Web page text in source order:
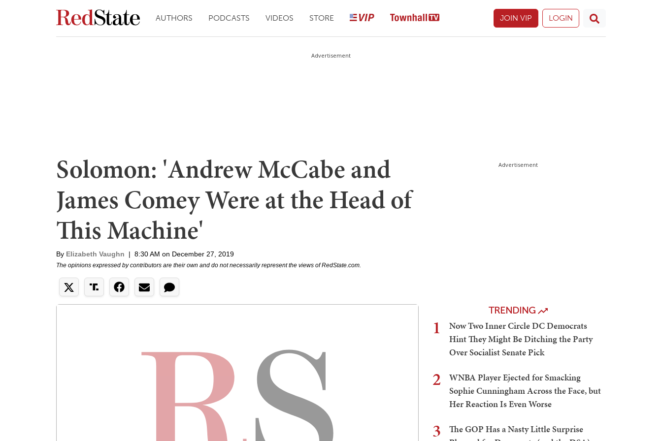
AUTHORS PODCASTS VIDEOS STORE JOIN VIP LOGIN
Advertisement
Solomon: 'Andrew McCabe and
James Comey Were at the Head of
This Machine'
By Elizabeth Vaughn | 8:30 AM on December 27, 2019
The opinions expressed by contributors are their own and do not necessarily represent the views of RedState.com.
Advertisement
TRENDING
1
Now Two Inner Circle DC Democrats
Hint They Might Be Ditching the Party
Over Socialist Senate Pick
2
WNBA Player Ejected for Smacking
Sophie Cunningham Across the Face, but
Her Reaction Is Even Worse
3
The GOP Has a Nasty Little Surprise